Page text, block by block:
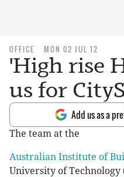
OFFICE MON 02 JUL 12
'High rise
us for
Add us as a
The team at the
Australian Institute of
University of Technology